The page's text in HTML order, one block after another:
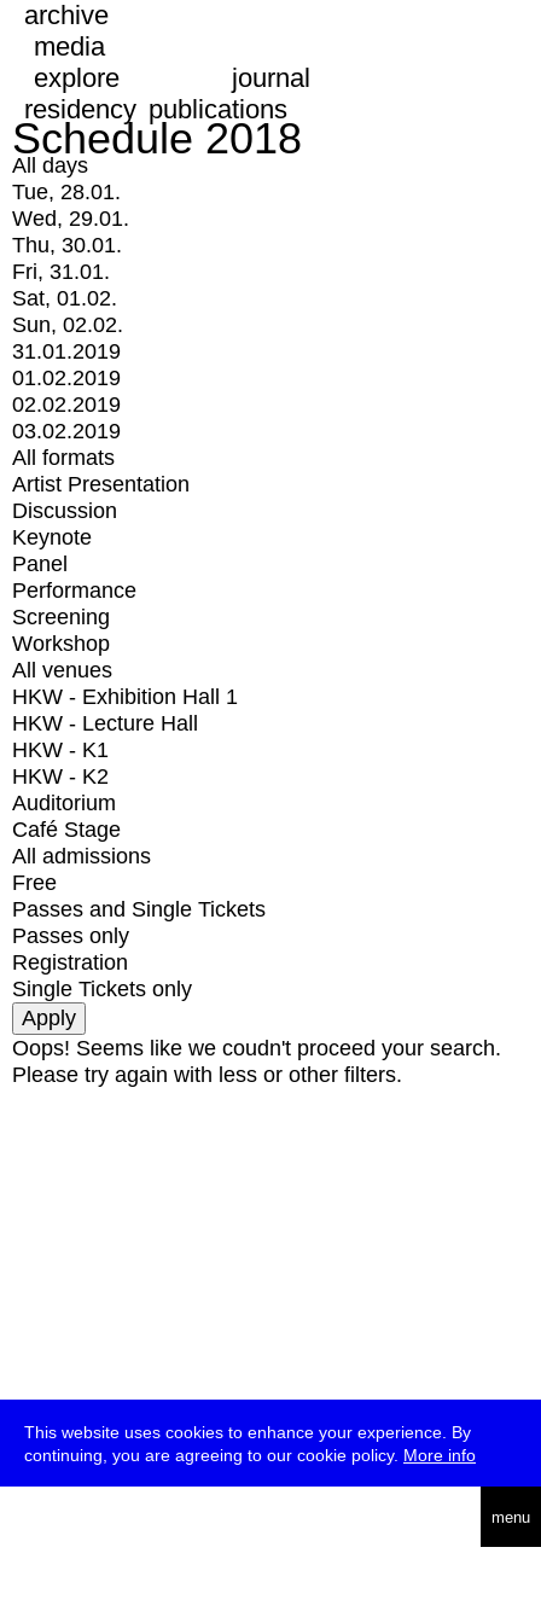
This website uses cookies to enhance your experience. By
continuing, you are agreeing to our cookie policy. More info
menu
archive
media
explore
journal
residency publications
Schedule 2018
All days
Tue, 28.01.
Wed, 29.01.
Thu, 30.01.
Fri, 31.01.
Sat, 01.02.
Sun, 02.02.
31.01.2019
01.02.2019
02.02.2019
03.02.2019
All formats
Artist Presentation
Discussion
Keynote
Panel
Performance
Screening
Workshop
All venues
HKW - Exhibition Hall 1
HKW - Lecture Hall
HKW - K1
HKW - K2
Auditorium
Café Stage
All admissions
Free
Passes and Single Tickets
Passes only
Registration
Single Tickets only
Oops! Seems like we coudn't proceed your search.
Please try again with less or other filters.